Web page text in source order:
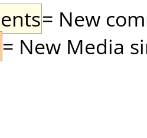
= New
= New Media